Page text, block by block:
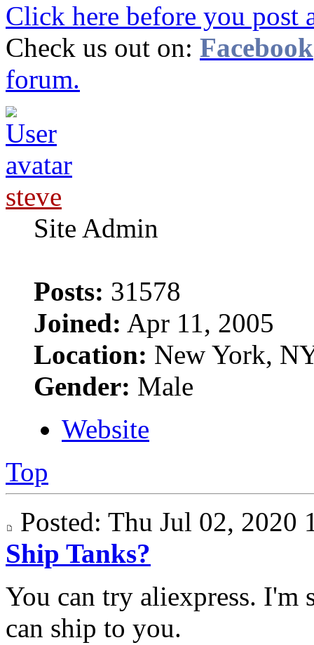
Click here before you post
Check us out on: Facebook
forum.
steve
Site Admin
Posts: 31578
Joined: Apr 11, 2005
Location: New York,
Gender: Male
Website
Top
Posted: Thu Jul 02,
Ship Tanks?
You can try aliexpress. I'm
can ship to you.